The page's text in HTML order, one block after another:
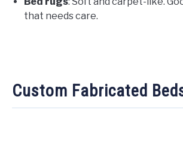
that needs care.
Custom Fabricated